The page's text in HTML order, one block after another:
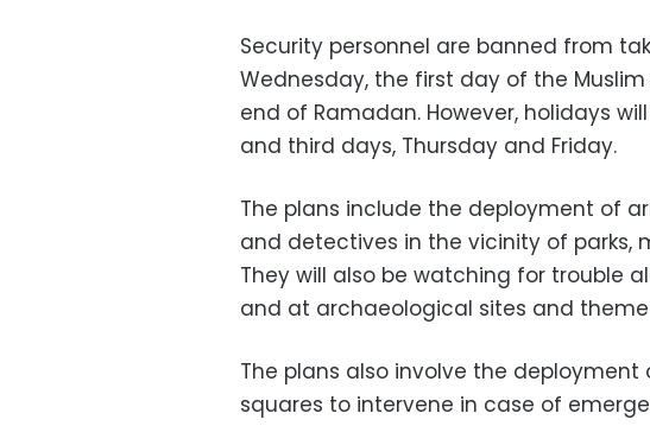
Security personnel are banned from
Wednesday, the first day of the
end of Ramadan. However, holidays
and third days, Thursday and Friday.
The plans include the deployment of
and detectives in the vicinity of parks,
They will also be watching for trouble
and at archaeological sites and theme
The plans also involve the
squares to intervene in case of